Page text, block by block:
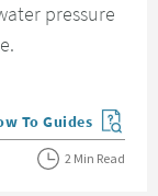
pressure
more blog posts
To Guides
2 Min Read